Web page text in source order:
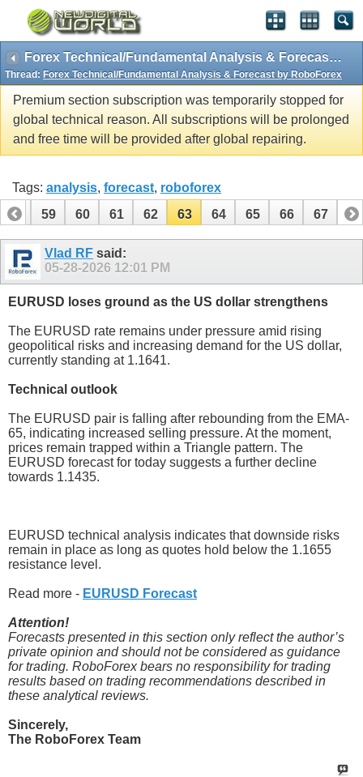
Forex Technical/Fundamental Analysis & Forecast by RoboForex
Thread: Forex Technical/Fundamental Analysis & Forecast by RoboForex
Premium section subscription was temporarily stopped for
global technical reason. All subscriptions will be prolonged
and free time will be provided after global repairing.
Tags: analysis, forecast, roboforex
58
59 60 61 62 63 64 65 66 67
Vlad RF said:
05-28-2026 12:01 PM
EURUSD loses ground as the US dollar strengthens
The EURUSD rate remains under pressure amid rising
geopolitical risks and increasing demand for the US dollar,
currently standing at 1.1641.
Technical outlook
The EURUSD pair is falling after rebounding from the EMA-
65, indicating increased selling pressure. At the moment,
prices remain trapped within a Triangle pattern. The
EURUSD forecast for today suggests a further decline
towards 1.1435.
EURUSD technical analysis indicates that downside risks
remain in place as long as quotes hold below the 1.1655
resistance level.
Read more - EURUSD Forecast
Attention!
Forecasts presented in this section only reflect the author’s
private opinion and should not be considered as guidance
for trading. RoboForex bears no responsibility for trading
results based on trading recommendations described in
these analytical reviews.
Sincerely,
The RoboForex Team